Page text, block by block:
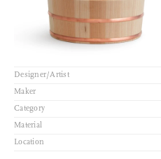
Designer/Artist
Maker
Category
Material
Location